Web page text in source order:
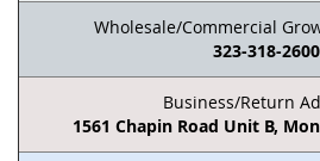
Wholesale/Commercial
323-318-2600
Business/Return
1561 Chapin Road Unit B,